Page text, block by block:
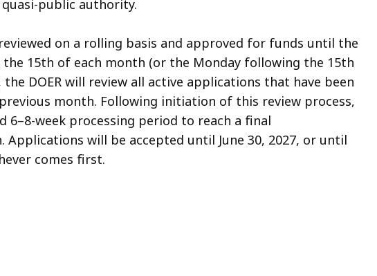
public authority.
on a rolling basis and approved for funds until the
the 15th of each month (or the Monday following the 15th
DOER will review all active applications that have been
month. Following initiation of this review process,
6–8-week processing period to reach a final
will be accepted until June 30, 2027, or until
comes first.